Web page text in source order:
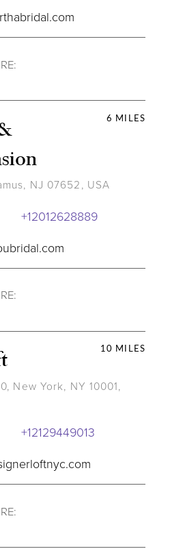
6 MILES
NJ 07652, USA
+12012628889
10 MILES
New York, NY 10001,
+12129449013